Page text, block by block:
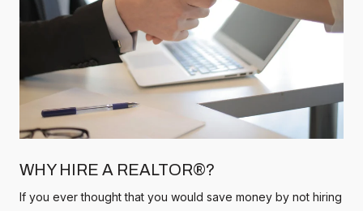
WHY HIRE A REALTOR®?
If you ever thought that you would save money by not hiring